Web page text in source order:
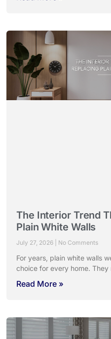
The Interior Trend
Plain White Walls
July 27, 2026 No Comments
For years, plain white walls
choice for every home. They
Read More »